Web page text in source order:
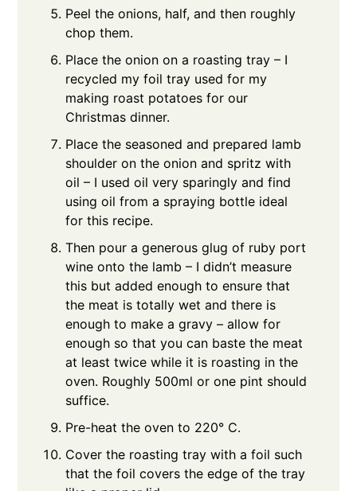
Peel the onions, half, and then roughly
chop them.
Place the onion on a roasting tray – I
recycled my foil tray used for my
making roast potatoes for our
Christmas dinner.
Place the seasoned and prepared lamb
shoulder on the onion and spritz with
oil – I used oil very sparingly and find
using oil from a spraying bottle ideal
for this recipe.
Then pour a generous glug of ruby port
wine onto the lamb – I didn’t measure
this but added enough to ensure that
the meat is totally wet and there is
enough to make a gravy – allow for
enough so that you can baste the meat
at least twice while it is roasting in the
oven. Roughly 500ml or one pint should
suffice.
Pre-heat the oven to 220° C.
Cover the roasting tray with a foil such
that the foil covers the edge of the tray